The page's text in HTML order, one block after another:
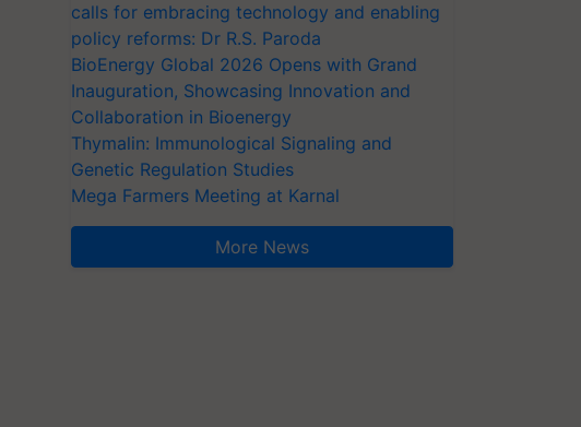
calls for embracing technology and enabling
policy reforms: Dr R.S. Paroda
BioEnergy Global 2026 Opens with Grand
Inauguration, Showcasing Innovation and
Collaboration in Bioenergy
Thymalin: Immunological Signaling and
Genetic Regulation Studies
Mega Farmers Meeting at Karnal
More News